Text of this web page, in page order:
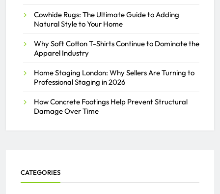
Cowhide Rugs: The Ultimate Guide to Adding
Natural Style to Your Home
Why Soft Cotton T-Shirts Continue to Dominate the
Apparel Industry
Home Staging London: Why Sellers Are Turning to
Professional Staging in 2026
How Concrete Footings Help Prevent Structural
Damage Over Time
CATEGORIES